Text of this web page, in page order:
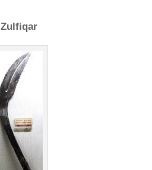
Zulfiqar